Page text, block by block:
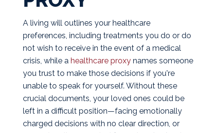
A living will outlines your healthcare
preferences, including treatments you do or do
not wish to receive in the event of a medical
crisis, while a healthcare proxynames someone
you trust to make those decisions if you're
unable to speak for yourself. Without these
crucial documents, your loved ones could be
left in a difficult position—facing emotionally
charged decisions with no clear direction, or